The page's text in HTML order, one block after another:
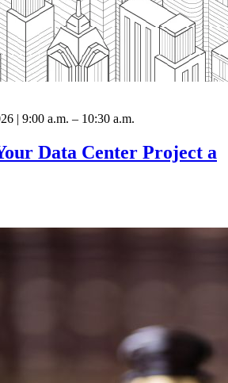
| 9:00 a.m. – 10:30 a.m.
Data Center Project a